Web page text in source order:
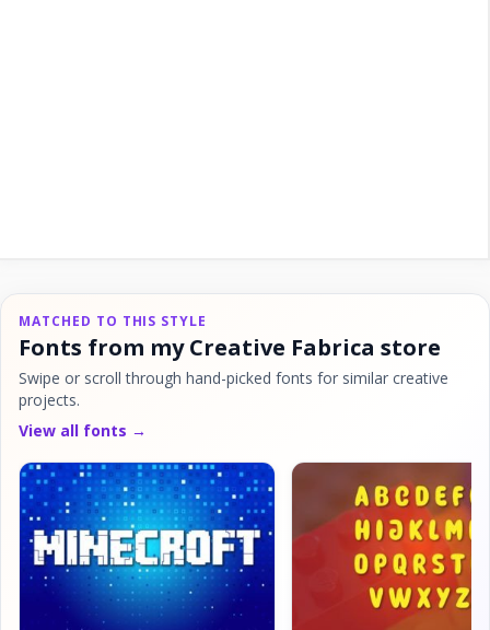
MATCHED TO THIS STYLE
Fonts from my Creative Fabrica store
Swipe or scroll through hand-picked fonts for similar creative
projects.
View all fonts →